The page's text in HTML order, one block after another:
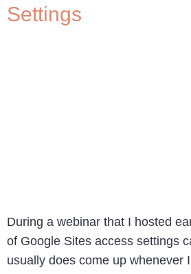
Settings
During a webinar that I hosted
of Google Sites access settings
usually does come up whenever